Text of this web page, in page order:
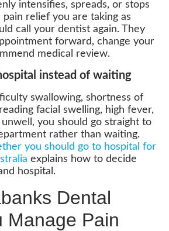
intensifies, spreads, or stops
relief you are taking as
call your dentist again. They
forward, change your
medical review.
instead of waiting
swallowing, shortness of
facial swelling, high fever,
you should go straight to
rather than waiting.
you should go to hospital for
explains how to decide
hospital.
Dental
Manage Pain